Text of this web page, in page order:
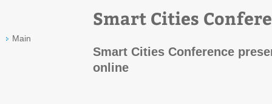
Main
Smart Cities
Smart Cities Conference
online